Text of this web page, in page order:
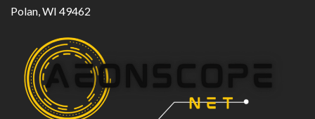
Polan, WI 49462